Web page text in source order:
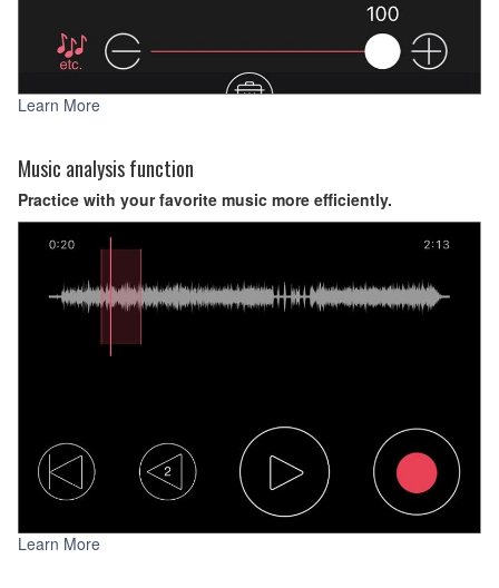
Learn More
Music analysis function
Practice with your favorite music more efficiently.
Learn More